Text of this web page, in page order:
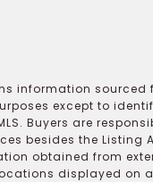
information
except to
Buyers are
besides the Listing
obtained from
displayed on